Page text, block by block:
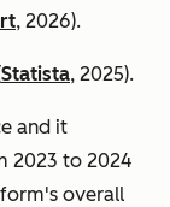
, 2026).
Statista, 2025).
and it
2023 to 2024
overall